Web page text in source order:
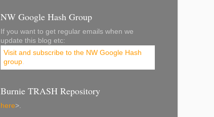
NW Google Hash Group
If you want to get regular emails when we
update this blog etc:
Visit and subscribe to the NW Google Hash
group
Burnie TRASH Repository
here>.